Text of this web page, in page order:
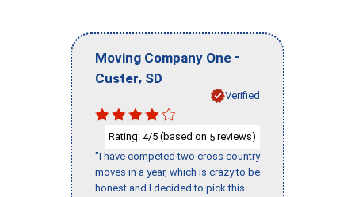
Moving Company One -
Custer, SD
Verified
Rating: 4/5 (based on 5 reviews)
"I have competed two cross country
moves in a year, which is crazy to be
honest and I decided to pick this